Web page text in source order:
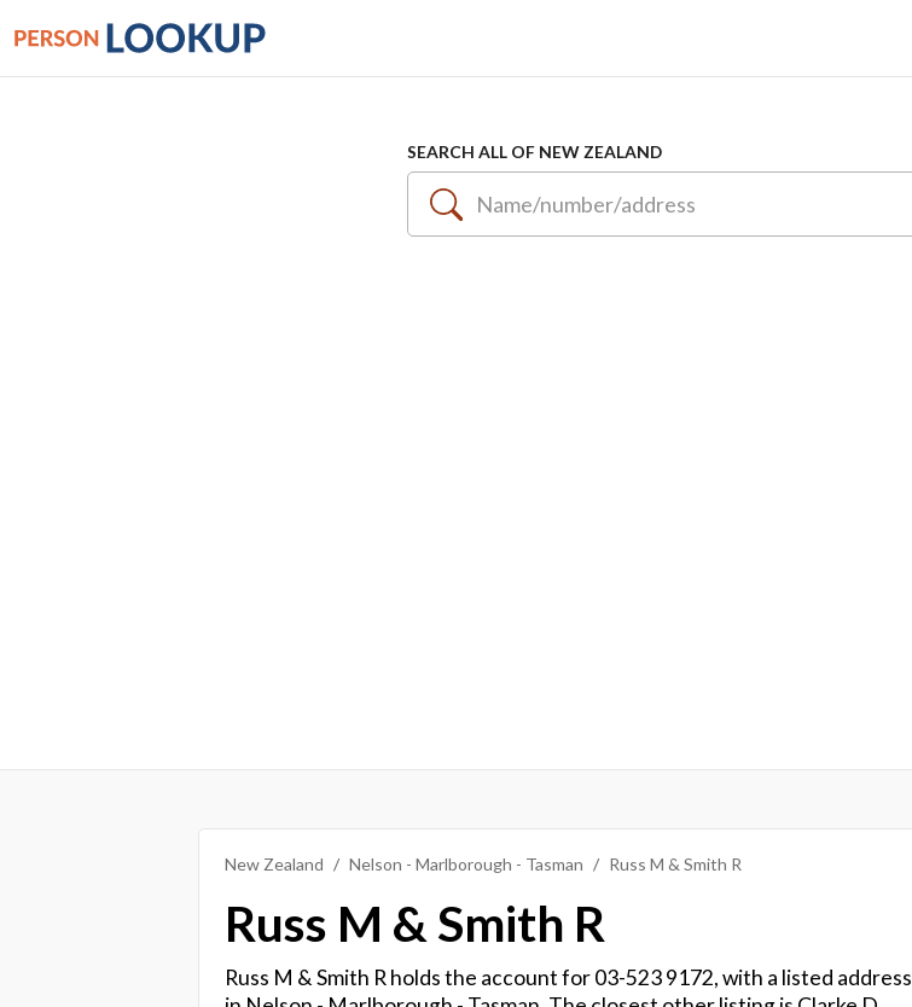
SEARCH ALL OF NEW ZEALAND
New Zealand Nelson - Marlborough - Tasman Russ M & Smith R
Russ M & Smith R
Russ M & Smith R holds the account for 03-523 9172, with a listed address